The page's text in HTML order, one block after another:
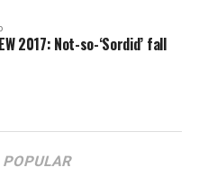
2017: Not-so-‘Sordid’ fall
POPULAR